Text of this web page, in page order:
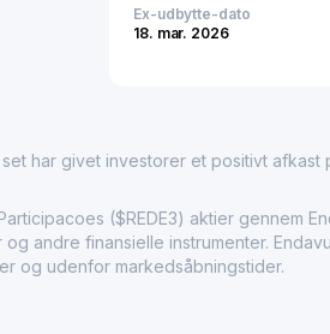
Ex-udbytte-dato
18. mar. 2026
har givet investorer et positivt
Participacoes ($REDE3) aktier
andre finansielle instrumenter.
og udenfor markedsåbningstider.